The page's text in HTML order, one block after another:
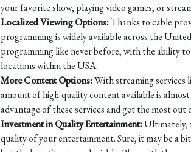
your favorite show, playing video games, or
Localized Viewing Options:Thanks to cable
programming is widely available across the
programming like never before, with the ability
locations within the USA.
More Content Options:With streaming services
amount of high-quality content available is
advantage of these services and get the most out
Investment in Quality Entertainment:Ultimately,
quality of your entertainment. Sure, it may be a